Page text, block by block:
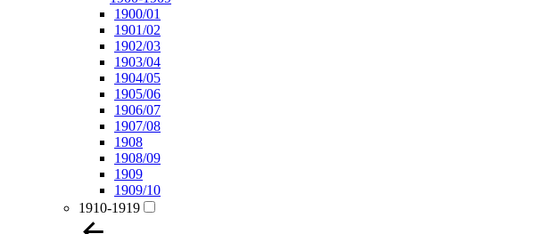
1900/01
1901/02
1902/03
1903/04
1904/05
1905/06
1906/07
1907/08
1908
1908/09
1909
1909/10
1910-1919